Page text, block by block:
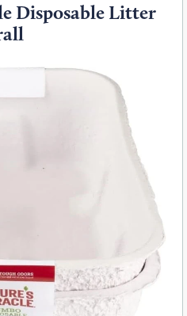
Disposable Litter